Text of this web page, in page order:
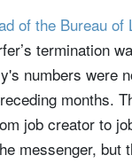
of the Bureau of
termination
numbers were
months.
job creator to
messenger,